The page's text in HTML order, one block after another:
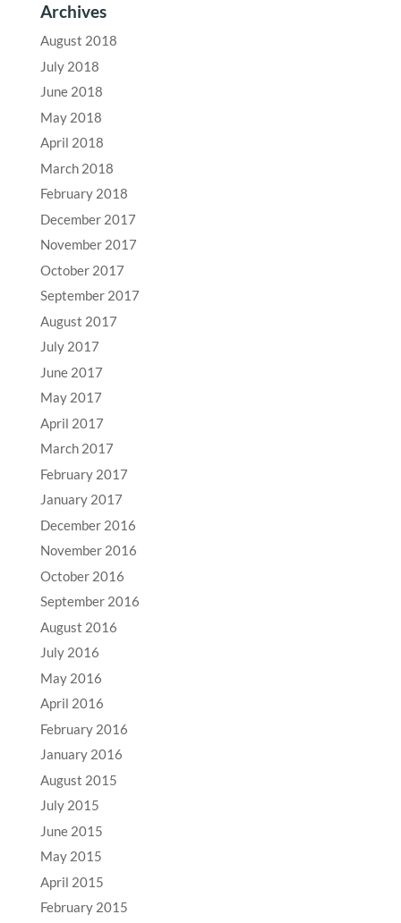
Archives
August 2018
July 2018
June 2018
May 2018
April 2018
March 2018
February 2018
December 2017
November 2017
October 2017
September 2017
August 2017
July 2017
June 2017
May 2017
April 2017
March 2017
February 2017
January 2017
December 2016
November 2016
October 2016
September 2016
August 2016
July 2016
May 2016
April 2016
February 2016
January 2016
August 2015
July 2015
June 2015
May 2015
April 2015
February 2015